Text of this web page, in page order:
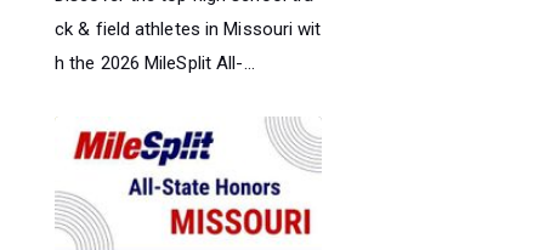
ck & field athletes in Missouri wit
h the 2026 MileSplit All-...